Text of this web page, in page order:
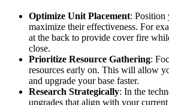
Optimize Unit Placement: Position
maximize their effectiveness. For
at the back to provide cover fire
close.
Prioritize Resource Gathering:
resources early on. This will allow
and upgrade your base faster.
Research Strategically: In the
upgrades that align with your